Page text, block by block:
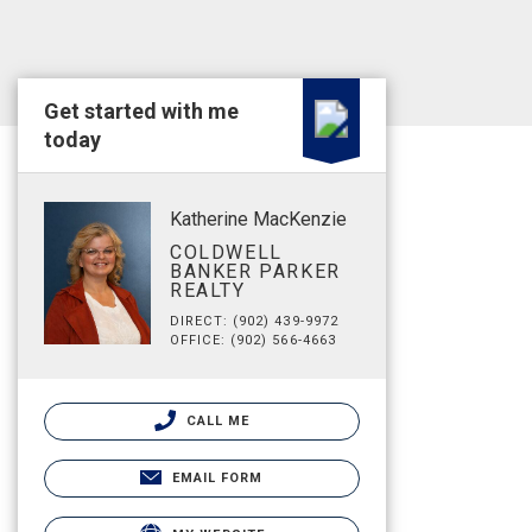
Get started with me
today
Katherine MacKenzie
COLDWELL
BANKER PARKER
REALTY
DIRECT: (902) 439-9972
OFFICE: (902) 566-4663
CALL ME
EMAIL FORM